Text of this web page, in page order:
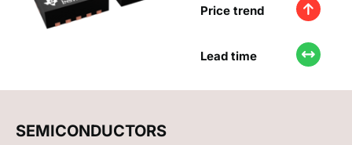
Price trend
Lead time
SEMICONDUCTORS